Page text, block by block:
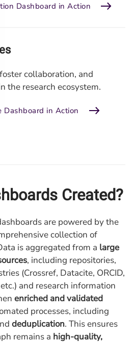
Dashboard in Action
collaboration, and
the research ecosystem.
Dashboard in Action
Created?
are powered by the
collection of
is aggregated from a large
, including repositories,
(Crossref, Datacite, ORCID,
and research information
enriched and validated
processes, including
deduplication. This ensures
remains a high-quality,